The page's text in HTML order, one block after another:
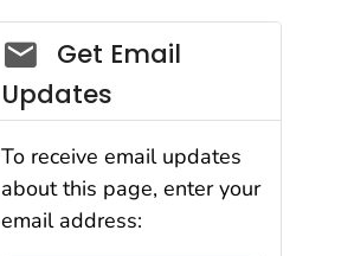
Social_govd
Get Email
Updates
To receive email updates
about this page, enter your
email address: